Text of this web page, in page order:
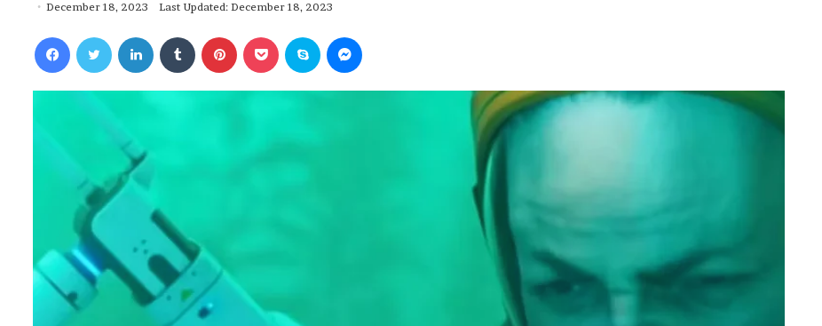
December 18, 2023 Last Updated: December 18, 2023